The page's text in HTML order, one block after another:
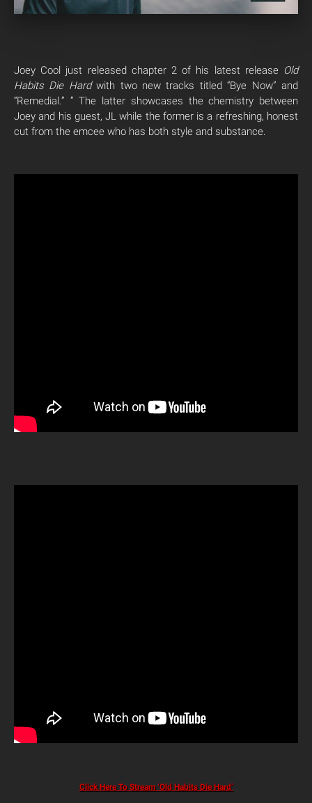
Joey Cool just released chapter 2 of his latest release Old
Habits Die Hardwith two new tracks titled “Bye Now” and
“Remedial.” ” The latter showcases the chemistry between
Joey and his guest, JL while the former is a refreshing, honest
cut from the emcee who has both style and substance.
Click Here To Stream ‘Old Habits Die Hard’